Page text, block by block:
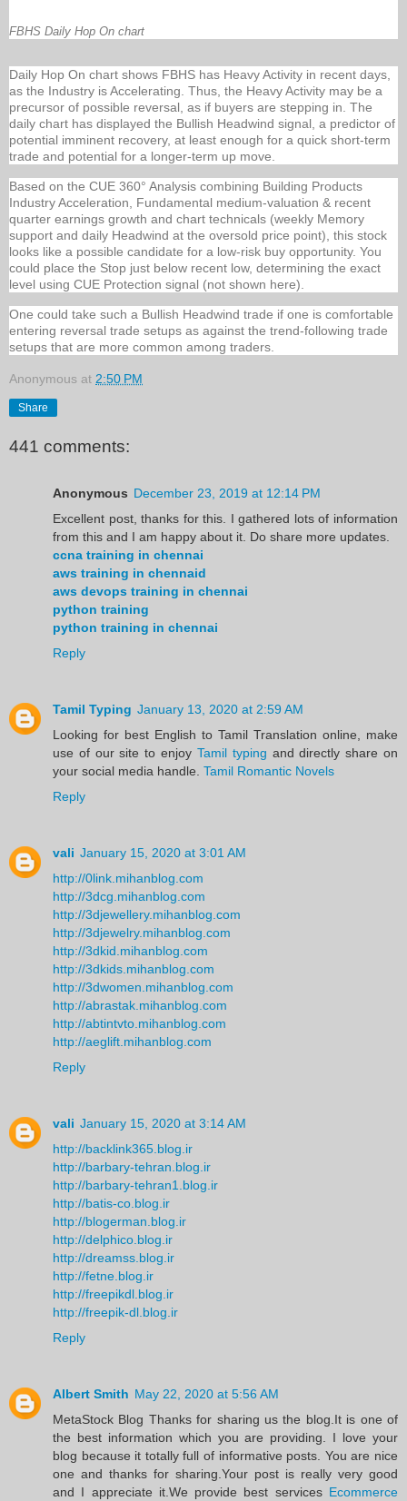
FBHS Daily Hop On chart
Daily Hop On chart shows FBHS has Heavy Activity in recent days,
as the Industry is Accelerating. Thus, the Heavy Activity may be a
precursor of possible reversal, as if buyers are stepping in. The
daily chart has displayed the Bullish Headwind signal, a predictor of
potential imminent recovery, at least enough for a quick short-term
trade and potential for a longer-term up move.
Based on the CUE 360° Analysis combining Building Products
Industry Acceleration, Fundamental medium-valuation & recent
quarter earnings growth and chart technicals (weekly Memory
support and daily Headwind at the oversold price point), this stock
looks like a possible candidate for a low-risk buy opportunity. You
could place the Stop just below recent low, determining the exact
level using CUE Protection signal (not shown here).
One could take such a Bullish Headwind trade if one is comfortable
entering reversal trade setups as against the trend-following trade
setups that are more common among traders.
Anonymous at 2:50 PM
Share
441 comments:
Anonymous December 23, 2019 at 12:14 PM
Excellent post, thanks for this. I gathered lots of information
from this and I am happy about it. Do share more updates.
ccna training in chennai
aws training in chennaid
aws devops training in chennai
python training
python training in chennai
Reply
Tamil Typing January 13, 2020 at 2:59 AM
Looking for best English to Tamil Translation online, make
use of our site to enjoy Tamil typing and directly share on
your social media handle. Tamil Romantic Novels
Reply
vali January 15, 2020 at 3:01 AM
http://0link.mihanblog.com
http://3dcg.mihanblog.com
http://3djewellery.mihanblog.com
http://3djewelry.mihanblog.com
http://3dkid.mihanblog.com
http://3dkids.mihanblog.com
http://3dwomen.mihanblog.com
http://abrastak.mihanblog.com
http://abtintvto.mihanblog.com
http://aeglift.mihanblog.com
Reply
vali January 15, 2020 at 3:14 AM
http://backlink365.blog.ir
http://barbary-tehran.blog.ir
http://barbary-tehran1.blog.ir
http://batis-co.blog.ir
http://blogerman.blog.ir
http://delphico.blog.ir
http://dreamss.blog.ir
http://fetne.blog.ir
http://freepikdl.blog.ir
http://freepik-dl.blog.ir
Reply
Albert Smith May 22, 2020 at 5:56 AM
MetaStock Blog Thanks for sharing us the blog.It is one of
the best information which you are providing. I love your
blog because it totally full of informative posts. You are nice
one and thanks for sharing.Your post is really very good
and I appreciate it.We provide best services Ecommerce